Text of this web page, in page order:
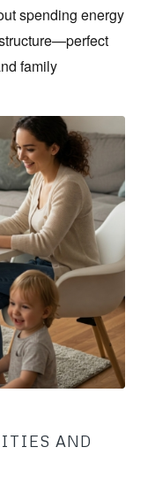
spending energy
family
AND